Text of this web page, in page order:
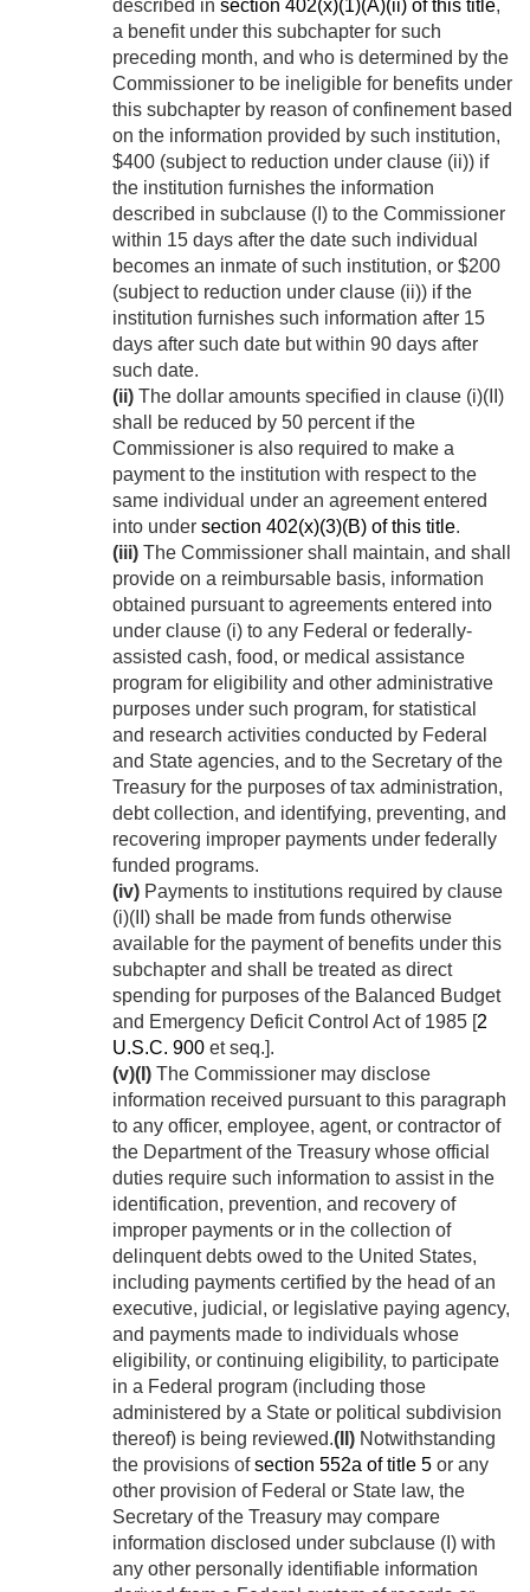
described in section 402(x)(1)(A)(ii) of this title,
a benefit under this subchapter for such
preceding month, and who is determined by the
Commissioner to be ineligible for benefits under
this subchapter by reason of confinement based
on the information provided by such institution,
$400 (subject to reduction under clause (ii)) if
the institution furnishes the information
described in subclause (I) to the Commissioner
within 15 days after the date such individual
becomes an inmate of such institution, or $200
(subject to reduction under clause (ii)) if the
institution furnishes such information after 15
days after such date but within 90 days after
such date.
(ii) The dollar amounts specified in clause (i)(II)
shall be reduced by 50 percent if the
Commissioner is also required to make a
payment to the institution with respect to the
same individual under an agreement entered
into under section 402(x)(3)(B) of this title.
(iii) The Commissioner shall maintain, and shall
provide on a reimbursable basis, information
obtained pursuant to agreements entered into
under clause (i) to any Federal or federally-
assisted cash, food, or medical assistance
program for eligibility and other administrative
purposes under such program, for statistical
and research activities conducted by Federal
and State agencies, and to the Secretary of the
Treasury for the purposes of tax administration,
debt collection, and identifying, preventing, and
recovering improper payments under federally
funded programs.
(iv) Payments to institutions required by clause
(i)(II) shall be made from funds otherwise
available for the payment of benefits under this
subchapter and shall be treated as direct
spending for purposes of the Balanced Budget
and Emergency Deficit Control Act of 1985 [2
U.S.C. 900 et seq.].
(v)(I) The Commissioner may disclose
information received pursuant to this paragraph
to any officer, employee, agent, or contractor of
the Department of the Treasury whose official
duties require such information to assist in the
identification, prevention, and recovery of
improper payments or in the collection of
delinquent debts owed to the United States,
including payments certified by the head of an
executive, judicial, or legislative paying agency,
and payments made to individuals whose
eligibility, or continuing eligibility, to participate
in a Federal program (including those
administered by a State or political subdivision
thereof) is being reviewed.(II) Notwithstanding
the provisions ofsection 552a of title 5 or any
other provision of Federal or State law, the
Secretary of the Treasury may compare
information disclosed under subclause (I) with
any other personally identifiable information